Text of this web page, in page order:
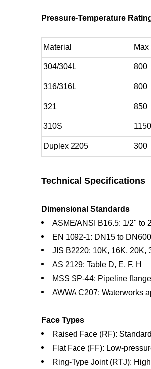
Pressure-Temperature
Material Max
304/304L 800
316/316L 800
321 850
310S 1150
Duplex 2205 300
Technical Specifications
Dimensional Standards
ASME/ANSI B16.5: 1/2" to
EN 1092-1: DN15 to DN600
JIS B2220: 10K, 16K, 20K,
AS 2129: Table D, E, F, H
MSS SP-44: Pipeline
AWWA C207: Waterworks
Face Types
Raised Face (RF):
Flat Face (FF): Low-
Ring-Type Joint (RTJ):